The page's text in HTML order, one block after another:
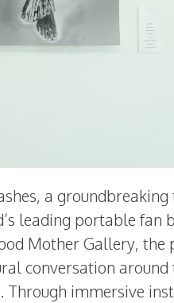
a
leading portable
Mother Gallery,
conversation
Through immersive